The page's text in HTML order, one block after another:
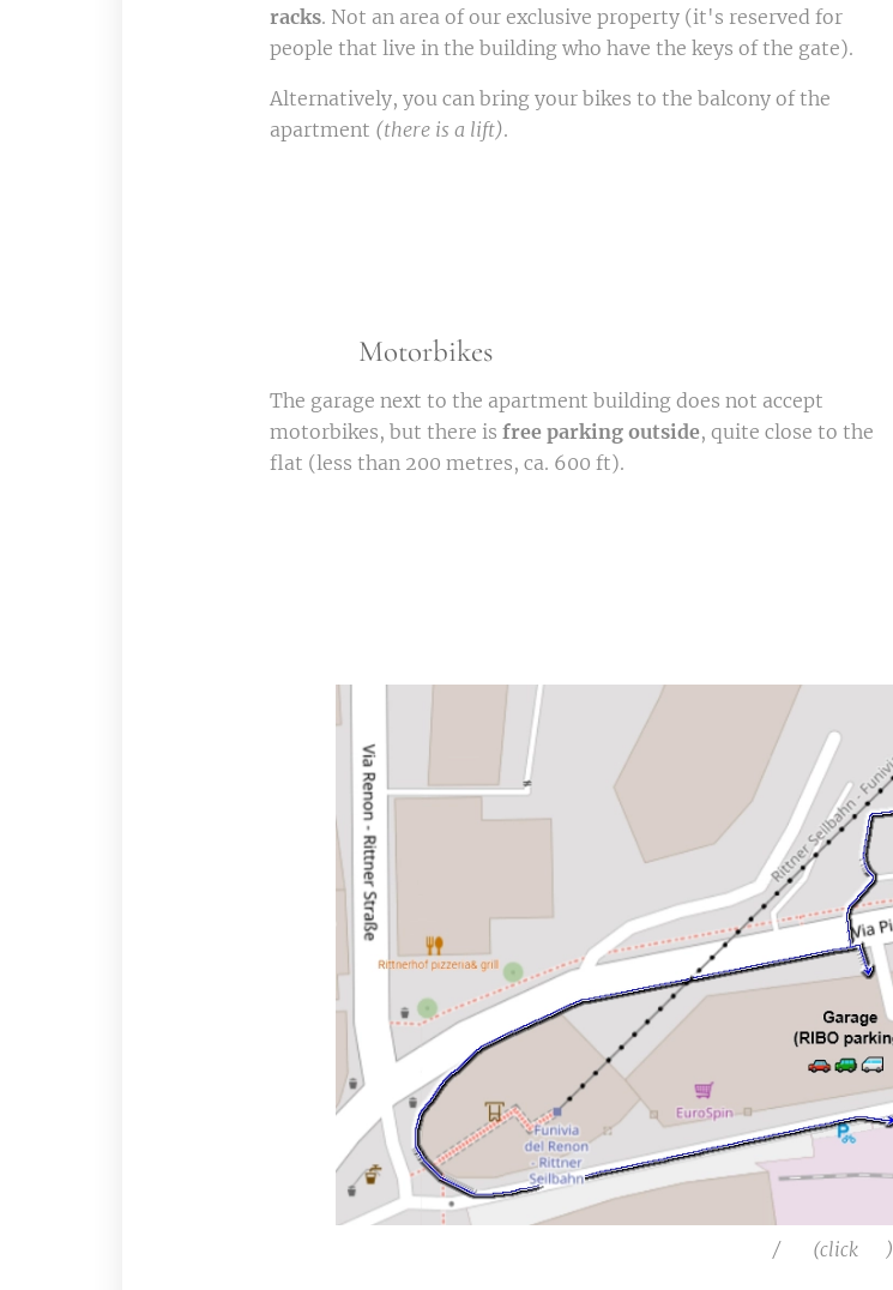
racks. Not an area of our exclusive property (it's reserved for
people that live in the building who have the keys of the gate).
Alternatively, you can bring your bikes to the balcony of the
apartment (there is a lift).
Motorbikes
The garage next to the apartment building does not accept
motorbikes, but there is free parking outside, quite close to the
flat (less than 200 metres, ca. 600 ft).
🅿️ 🚗 / 🏍️ (click 👆)